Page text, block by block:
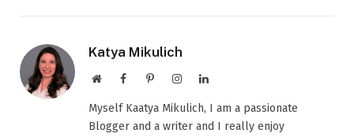
Katya Mikulich
WebsiteFacebookPinterestInstagramLinkedIn
Myself Kaatya Mikulich, I am a passionate
Blogger and a writer and I really enjoy